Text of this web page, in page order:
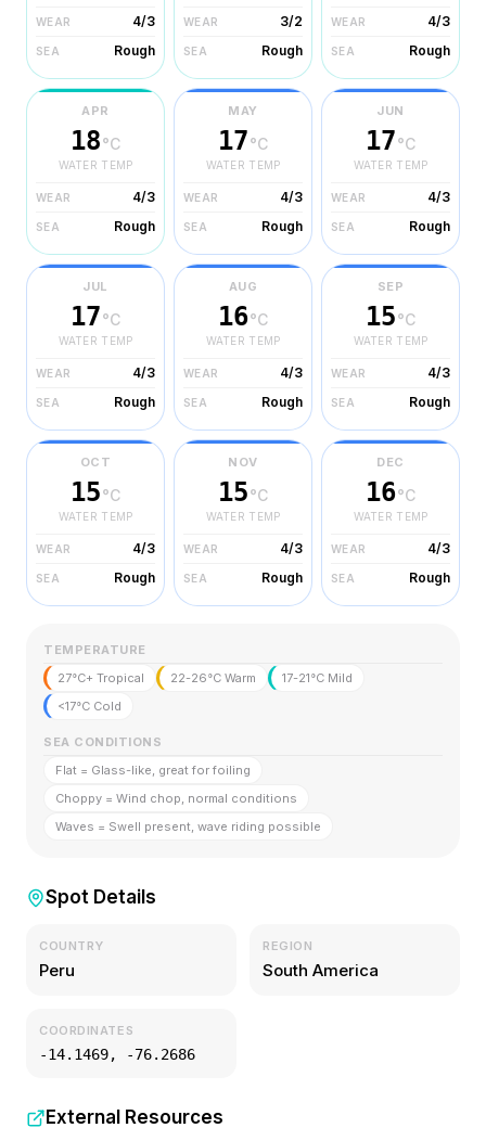
WEAR 4/3
SEA Rough
WEAR 3/2
SEA Rough
WEAR 4/3
SEA Rough
APR
18°C
WATER TEMP
WEAR 4/3
SEA Rough
MAY
17°C
WATER TEMP
WEAR 4/3
SEA Rough
JUN
17°C
WATER TEMP
WEAR 4/3
SEA Rough
JUL
17°C
WATER TEMP
WEAR 4/3
SEA Rough
AUG
16°C
WATER TEMP
WEAR 4/3
SEA Rough
SEP
15°C
WATER TEMP
WEAR 4/3
SEA Rough
OCT
15°C
WATER TEMP
WEAR 4/3
SEA Rough
NOV
15°C
WATER TEMP
WEAR 4/3
SEA Rough
DEC
16°C
WATER TEMP
WEAR 4/3
SEA Rough
TEMPERATURE
27°C+ Tropical
22-26°C Warm
17-21°C Mild
<17°C Cold
SEA CONDITIONS
Flat = Glass-like, great for foiling
Choppy = Wind chop, normal conditions
Waves = Swell present, wave riding possible
Spot Details
COUNTRY
Peru
REGION
South America
COORDINATES
-14.1469, -76.2686
External Resources